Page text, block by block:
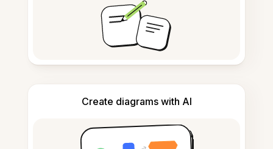
Create diagrams with AI